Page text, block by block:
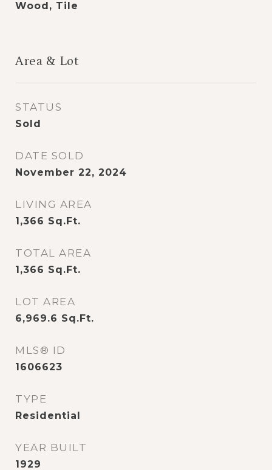
Wood, Tile
Area & Lot
STATUS
Sold
DATE SOLD
November 22, 2024
LIVING AREA
1,366 Sq.Ft.
TOTAL AREA
1,366 Sq.Ft.
LOT AREA
6,969.6 Sq.Ft.
MLS® ID
1606623
TYPE
Residential
YEAR BUILT
1929